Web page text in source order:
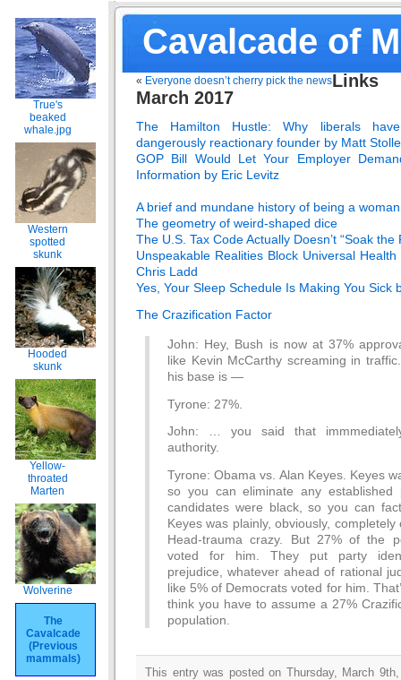
Cavalcade of
True's
beaked
whale.jpg
Western
spotted
skunk
Hooded
skunk
Yellow-
throated
Marten
Wolverine
The
Cavalcade
(Previous
mammals)
« Everyone doesn’t cherry pick the news
March 2017
The Hamilton Hustle: Why liberals
dangerously reactionary founder by Matt
GOP Bill Would Let Your Employer
Information by Eric Levitz
A brief and mundane history of being a
The geometry of weird-shaped dice
The U.S. Tax Code Actually Doesn’t “Soak the
Unspeakable Realities Block Universal
Chris Ladd
Yes, Your Sleep Schedule Is Making You Sick
The Crazification Factor
John: Hey, Bush is now at 37%
like Kevin McCarthy screaming in
his base is —
Tyrone: 27%.
John: … you said that
authority.
Tyrone: Obama vs. Alan Keyes. Keyes
so you can eliminate any established
candidates were black, so you can
Keyes was plainly, obviously, completely
Head-trauma crazy. But 27% of the
voted for him. They put party
prejudice, whatever ahead of rational
like 5% of Democrats voted for him.
think you have to assume a 27%
population.
This entry was posted on Thursday, March